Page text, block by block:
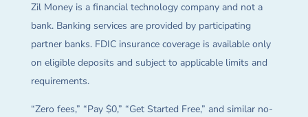
Zil Money is a financial technology company and not a
bank. Banking services are provided by participating
partner banks. FDIC insurance coverage is available only
on eligible deposits and subject to applicable limits and
requirements.
“Zero fees,” “Pay $0,” “Get Started Free,” and similar no-